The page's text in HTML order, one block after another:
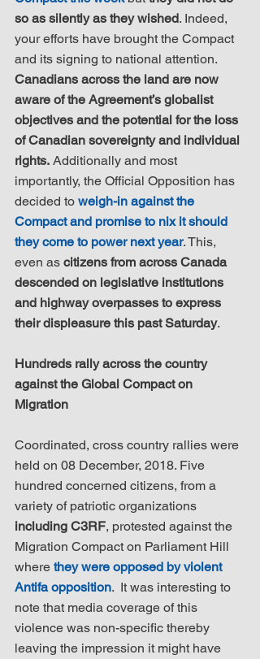
so as silently as they wished. Indeed,
your efforts have brought the Compact
and its signing to national attention.
Canadians across the land are now
aware of the Agreement’s globalist
objectives and the potential for the loss
of Canadian sovereignty and individual
rights. Additionally and most
importantly, the Official Opposition has
decided to weigh-in against the
Compact and promise to nix it should
they come to power next year. This,
even as citizens from across Canada
descended on legislative institutions
and highway overpasses to express
their displeasure this past Saturday.
Hundreds rally across the country
against the Global Compact on
Migration
Coordinated, cross country rallies were
held on 08 December, 2018. Five
hundred concerned citizens, from a
variety of patriotic organizations
including C3RF, protested against the
Migration Compact on Parliament Hill
where they were opposed by violent
Antifa opposition.  It was interesting to
note that media coverage of this
violence was non-specific thereby
leaving the impression it might have